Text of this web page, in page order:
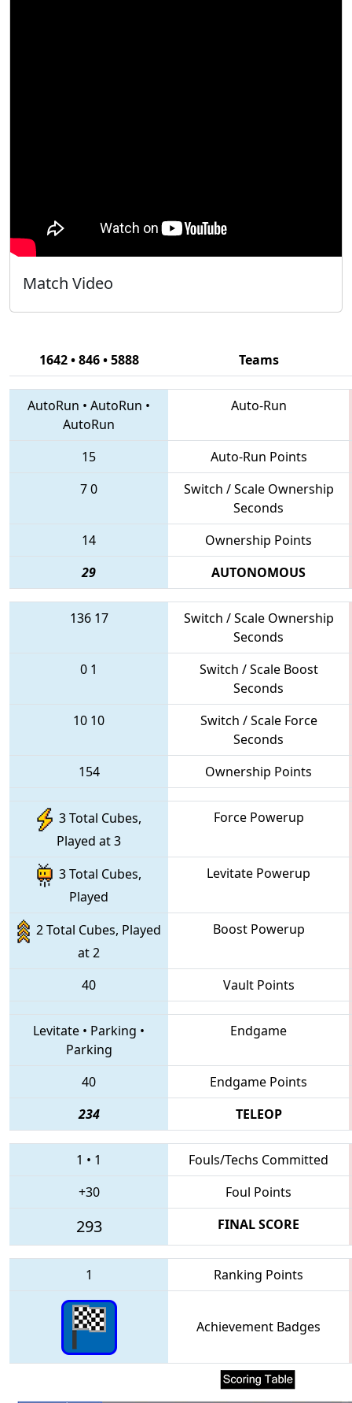
Match Video
1642 • 846 • 5888 Teams
AutoRun • AutoRun •
AutoRun
Auto-Run
15
Auto-Run Points
70
Switch / Scale Ownership
Seconds
14
Ownership Points
29
AUTONOMOUS
136 17
Switch / Scale Ownership
Seconds
0 1
Switch / Scale Boost
Seconds
10 10
Switch / Scale Force
Seconds
154
Ownership Points
3 Total Cubes,
Played at 3
Force Powerup
3 Total Cubes,
Played
Levitate Powerup
2 Total Cubes, Played
at 2
Boost Powerup
40 Vault Points
Levitate • Parking •
Parking
Endgame
40
Endgame Points
234
TELEOP
1 • 1
Fouls/Techs Committed
+30
Foul Points
293 FINAL SCORE
1 Ranking Points
Achievement Badges